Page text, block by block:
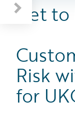
Get
Risk
for